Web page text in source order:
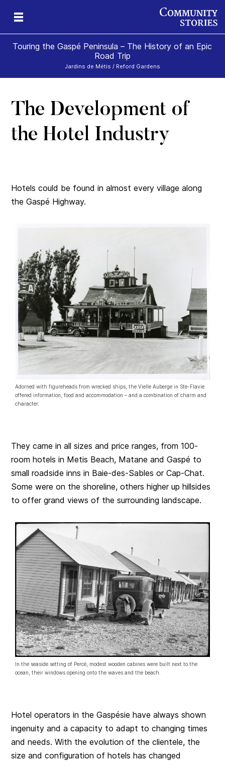
Touring the Gaspé Peninsula – The History of an Epic
Road Trip
Jardins de Métis / Reford Gardens
The Development of
the Hotel Industry
Hotels could be found in almost every village along
the Gaspé Highway.
Adorned with figureheads from wrecked ships, the Vielle Auberge in Ste-Flavie
offered information, food and accommodation – and a combination of charm and
character.
They came in all sizes and price ranges, from 100-
room hotels in Metis Beach, Matane and Gaspé to
small roadside inns in Baie-des-Sables or Cap-Chat.
Some were on the shoreline, others higher up hillsides
to offer grand views of the surrounding landscape.
In the seaside setting of Percé, modest wooden cabines were built next to the
ocean, their windows opening onto the waves and the beach.
Hotel operators in the Gaspésie have always shown
ingenuity and a capacity to adapt to changing times
and needs. With the evolution of the clientele, the
size and configuration of hotels has changed